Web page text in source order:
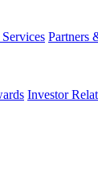
Partners
Investor